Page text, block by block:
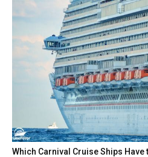
Which Carnival Cruise Ships Have